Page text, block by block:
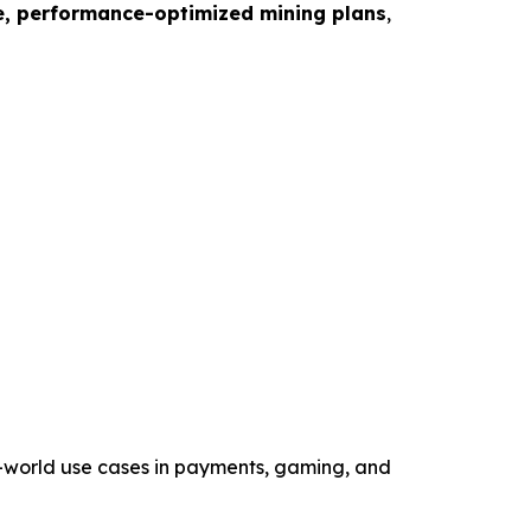
performance-optimized mining plans,
use cases in payments, gaming, and